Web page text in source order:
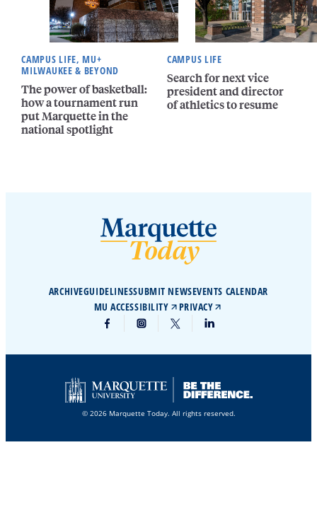
CAMPUS LIFE, MU+
MILWAUKEE & BEYOND
The power of basketball:
how a tournament run
put Marquette in the
national spotlight
CAMPUS LIFE
Search for next vice
president and director
of athletics to resume
ARCHIVEGUIDELINESSUBMIT NEWSEVENTS CALENDAR
MU ACCESSIBILITY
PRIVACY
© 2026 Marquette Today. All rights reserved.